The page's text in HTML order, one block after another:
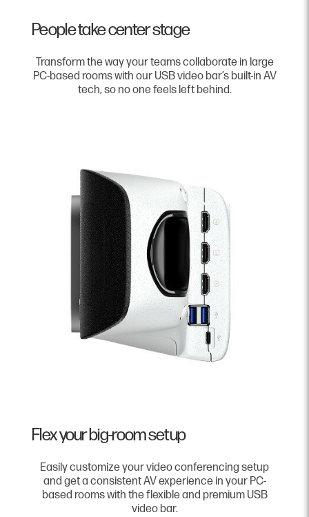
People take center stage
Transform the way your teams collaborate in large
PC-based rooms with our USB video bar’s built-in AV
tech, so no one feels left behind.
Flex your big-room setup
Easily customize your video conferencing setup
and get a consistent AV experience in your PC-
based rooms with the flexible and premium USB
video bar.